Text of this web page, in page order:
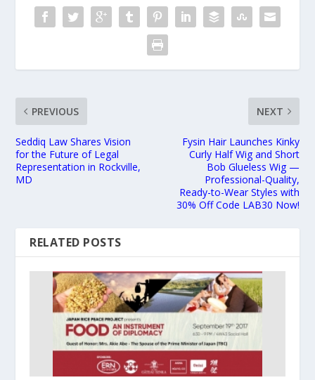
PREVIOUS
Seddiq Law Shares Vision
for the Future of Legal
Representation in Rockville,
MD
NEXT
Fysin Hair Launches Kinky
Curly Half Wig and Short
Bob Glueless Wig —
Professional-Quality,
Ready-to-Wear Styles with
30% Off Code LAB30 Now!
RELATED POSTS